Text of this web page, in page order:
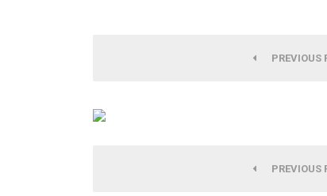
PREVIOUS
PREVIOUS